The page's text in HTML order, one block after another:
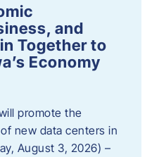
and
Together to
Economy
promote the
new data centers in
August 3, 2026) –